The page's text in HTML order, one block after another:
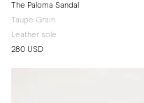
The Paloma Sandal
Taupe Grain
Leather sole
280 USD